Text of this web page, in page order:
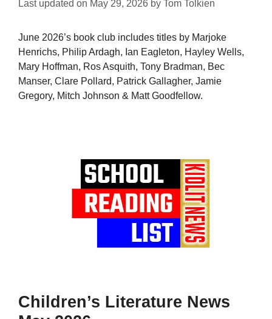
Last updated on May 29, 2026 by Tom Tolkien
June 2026’s book club includes titles by Marjoke
Henrichs, Philip Ardagh, Ian Eagleton, Hayley Wells,
Mary Hoffman, Ros Asquith, Tony Bradman, Bec
Manser, Clare Pollard, Patrick Gallagher, Jamie
Gregory, Mitch Johnson & Matt Goodfellow.
Children’s Literature News